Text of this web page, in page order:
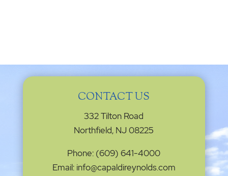
CONTACT US
332 Tilton Road
Northfield, NJ 08225
Phone: (609) 641-4000
Email: info@capaldireynolds.com